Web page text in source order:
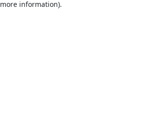
more information).